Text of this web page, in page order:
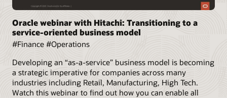
Oracle webinar with Hitachi: Transitioning to a
service-oriented business model
#Finance #Operations
Developing an “as-a-service” business model is becoming
a strategic imperative for companies across many
industries including Retail, Manufacturing, High Tech.
Watch this webinar to find out how you can enable all